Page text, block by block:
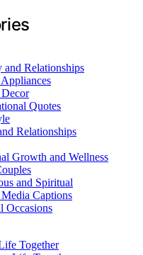
and Relationships
Quotes
Relationships
Growth and Wellness
and Spiritual
Captions
Occasions